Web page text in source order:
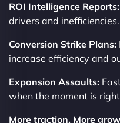
ROI Intelligence Reports:
drivers and inefficiencies.
Conversion Strike Plans:
increase efficiency and
Expansion Assaults:
when the moment is
More traction. More